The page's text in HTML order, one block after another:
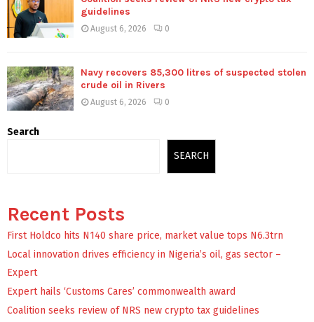
guidelines
August 6, 2026 0
Navy recovers 85,300 litres of suspected stolen
crude oil in Rivers
August 6, 2026 0
Search
SEARCH
Recent Posts
First Holdco hits N140 share price, market value tops N6.3trn
Local innovation drives efficiency in Nigeria’s oil, gas sector –
Expert
Expert hails ‘Customs Cares’ commonwealth award
Coalition seeks review of NRS new crypto tax guidelines